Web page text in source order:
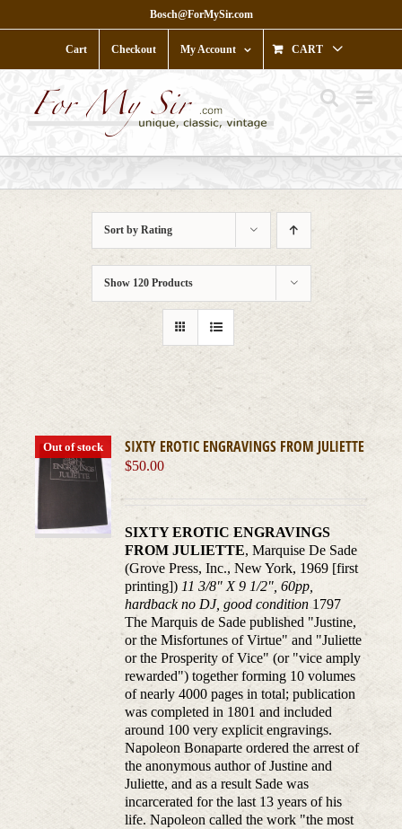
to
Bosch@ForMySir.com
Cart Checkout My Account CART
Sort by Rating
Show 120 Products
Out of stock SIXTY EROTIC ENGRAVINGS FROM JULIETTE
$50.00
SIXTY EROTIC ENGRAVINGS
FROM JULIETTE, Marquise De Sade
(Grove Press, Inc., New York, 1969 [first
printing]) 11 3/8" X 9 1/2", 60pp,
hardback no DJ, good condition1797
The Marquis de Sade published "Justine,
or the Misfortunes of Virtue" and "Juliette
or the Prosperity of Vice" (or "vice amply
rewarded") together forming 10 volumes
of nearly 4000 pages in total; publication
was completed in 1801 and included
around 100 very explicit engravings.
Napoleon Bonaparte ordered the arrest of
the anonymous author of Justine and
Juliette, and as a result Sade was
incarcerated for the last 13 years of his
life. Napoleon called the work "the most